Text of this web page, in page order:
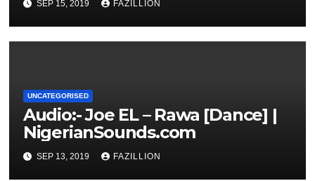
SEP 15, 2019 FAZILLION
UNCATEGORISED
Audio:- Joe EL – Rawa [Dance] |
NigerianSounds.com
SEP 13, 2019 FAZILLION